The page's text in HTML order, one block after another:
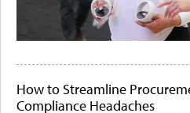
How to Streamline
Compliance Headaches